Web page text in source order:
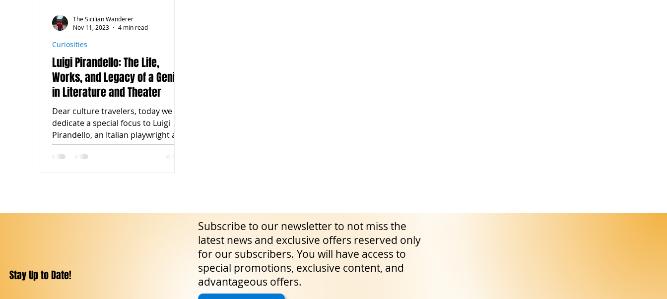
Luigi Pirandello: The Life,
Works, and Legacy of a Genius
in Literature and Theater
Dear culture travelers, today we
dedicate a special focus to Luigi
Pirandello, an Italian playwright and
writer who left an indelible...
Curiosities
The Sicilian Wanderer
Nov 11, 2023
4 min read
Stay Up to Date!
Subscribe to our newsletter to not miss the
latest news and exclusive offers reserved only
for our subscribers. You will have access to
special promotions, exclusive content, and
advantageous offers.